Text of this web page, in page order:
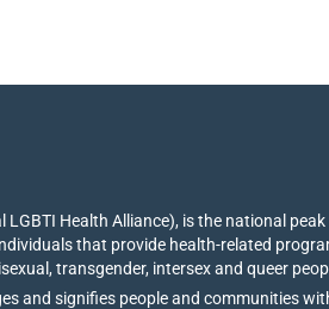
Health Alliance), is the national peak
that provide health-related
transgender, intersex and queer
and signifies people and communities